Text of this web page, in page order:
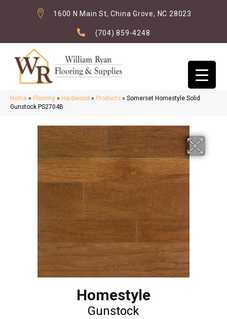
1600 N Main St, China Grove, NC 28023
(704) 859-4248
Home » Flooring » Hardwood » Products » Somerset Homestyle Solid
Gunstock PS2704B
Homestyle
Gunstock